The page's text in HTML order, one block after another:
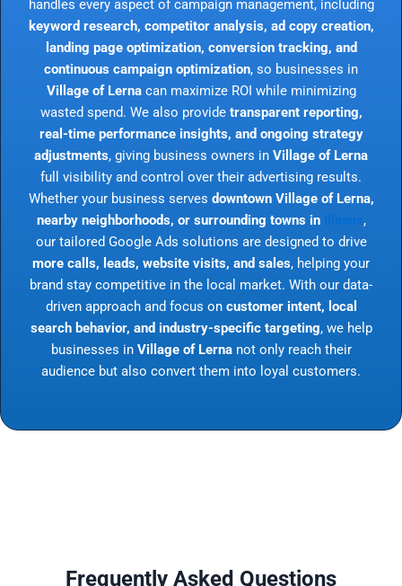
handles every aspect of campaign management, including
keyword research, competitor analysis, ad copy creation,
landing page optimization, conversion tracking, and
continuous campaign optimization, so businesses in
Village of Lernacan maximize ROI while minimizing
wasted spend. We also provide transparent reporting,
real-time performance insights, and ongoing strategy
adjustments, giving business owners in Village of Lerna
full visibility and control over their advertising results.
Whether your business serves downtown Village of Lerna,
nearby neighborhoods, or surrounding towns in
,
our tailored Google Ads solutions are designed to drive
more calls, leads, website visits, and sales, helping your
brand stay competitive in the local market. With our data-
driven approach and focus on customer intent, local
search behavior, and industry-specific targeting, we help
businesses in Village of Lernanot only reach their
audience but also convert them into loyal customers.
Frequently Asked Questions